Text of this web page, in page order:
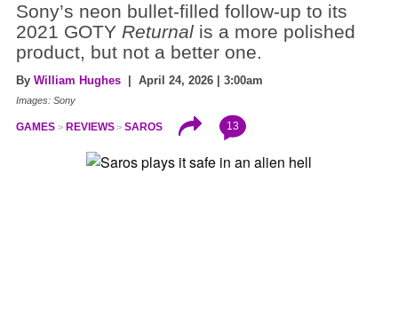
Sony’s neon bullet-filled follow-up to its
2021 GOTY Returnal is a more polished
product, but not a better one.
By William Hughes | April 24, 2026 | 3:00am
Images: Sony
GAMES REVIEWS SAROS 13